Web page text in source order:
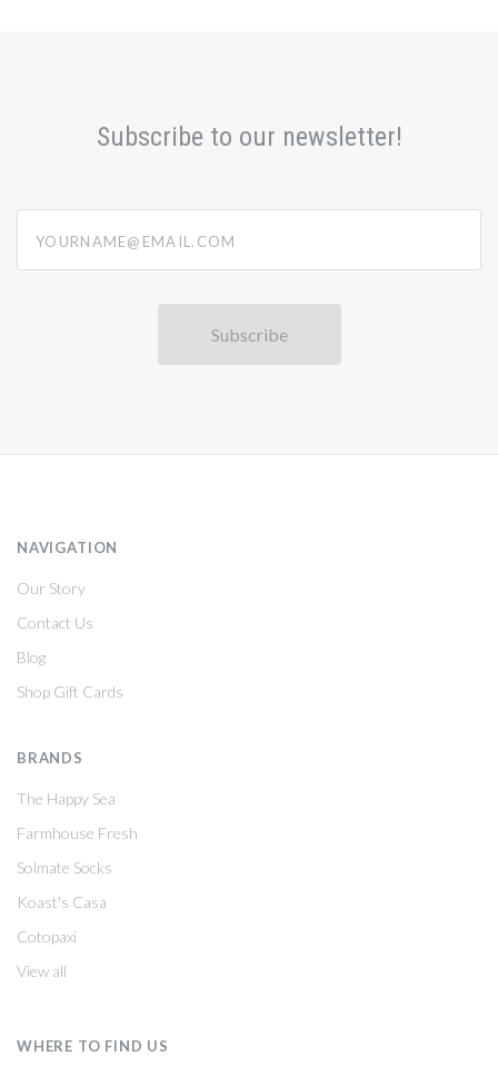
Subscribe to our newsletter!
NAVIGATION
Our Story
Contact Us
Blog
Shop Gift Cards
BRANDS
The Happy Sea
Farmhouse Fresh
Solmate Socks
Koast's Casa
Cotopaxi
View all
WHERE TO FIND US